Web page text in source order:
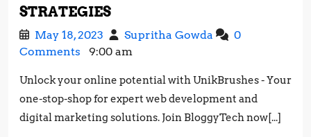
STRATEGIESMAXIMIZING
YOUR
INSTAGRAM
REACH:
BEST
PRACTICES
AND
STRATEGIES
May 18, 2023 May
18,
Supritha Gowda Maximizing
Reach:
Best
Practices
0
Comments
9:00 am
Unlock your online potential with UnikBrushes - Your
one-stop-shop for expert web development and
digital marketing solutions. Join BloggyTech now[...]